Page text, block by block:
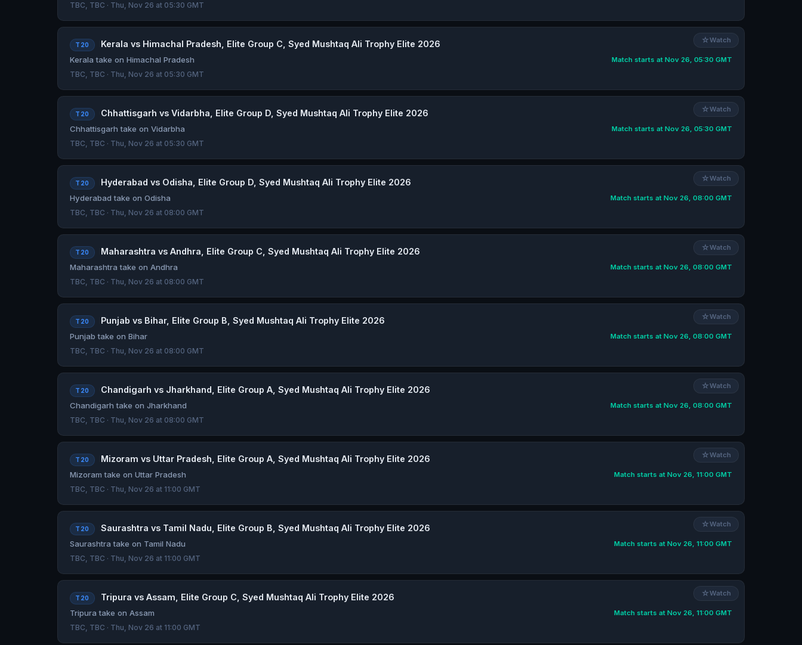
TBC, TBC · Thu, Nov 26 at 05:30 GMT
T20 Kerala vs Himachal Pradesh, Elite Group C, Syed Mushtaq Ali Trophy Elite 2026
Kerala take on Himachal Pradesh
TBC, TBC · Thu, Nov 26 at 05:30 GMT
Match starts at Nov 26, 05:30 GMT
☆Watch
T20 Chhattisgarh vs Vidarbha, Elite Group D, Syed Mushtaq Ali Trophy Elite 2026
Chhattisgarh take on Vidarbha
TBC, TBC · Thu, Nov 26 at 05:30 GMT
Match starts at Nov 26, 05:30 GMT
☆Watch
T20 Hyderabad vs Odisha, Elite Group D, Syed Mushtaq Ali Trophy Elite 2026
Hyderabad take on Odisha
TBC, TBC · Thu, Nov 26 at 08:00 GMT
Match starts at Nov 26, 08:00 GMT
☆Watch
T20 Maharashtra vs Andhra, Elite Group C, Syed Mushtaq Ali Trophy Elite 2026
Maharashtra take on Andhra
TBC, TBC · Thu, Nov 26 at 08:00 GMT
Match starts at Nov 26, 08:00 GMT
☆Watch
T20 Punjab vs Bihar, Elite Group B, Syed Mushtaq Ali Trophy Elite 2026
Punjab take on Bihar
TBC, TBC · Thu, Nov 26 at 08:00 GMT
Match starts at Nov 26, 08:00 GMT
☆Watch
T20 Chandigarh vs Jharkhand, Elite Group A, Syed Mushtaq Ali Trophy Elite 2026
Chandigarh take on Jharkhand
TBC, TBC · Thu, Nov 26 at 08:00 GMT
Match starts at Nov 26, 08:00 GMT
☆Watch
T20 Mizoram vs Uttar Pradesh, Elite Group A, Syed Mushtaq Ali Trophy Elite 2026
Mizoram take on Uttar Pradesh
TBC, TBC · Thu, Nov 26 at 11:00 GMT
Match starts at Nov 26, 11:00 GMT
☆Watch
T20 Saurashtra vs Tamil Nadu, Elite Group B, Syed Mushtaq Ali Trophy Elite 2026
Saurashtra take on Tamil Nadu
TBC, TBC · Thu, Nov 26 at 11:00 GMT
Match starts at Nov 26, 11:00 GMT
☆Watch
T20 Tripura vs Assam, Elite Group C, Syed Mushtaq Ali Trophy Elite 2026
Tripura take on Assam
TBC, TBC · Thu, Nov 26 at 11:00 GMT
Match starts at Nov 26, 11:00 GMT
☆Watch